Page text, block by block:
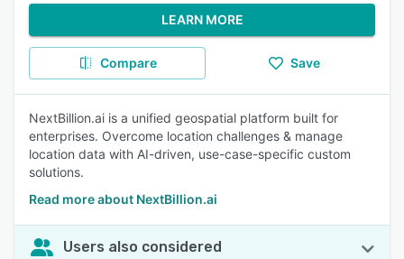
LEARN MORE
Compare Save
NextBillion.ai is a unified geospatial platform built for
enterprises. Overcome location challenges & manage
location data with AI-driven, use-case-specific custom
solutions.
Read more about NextBillion.ai
Users also considered